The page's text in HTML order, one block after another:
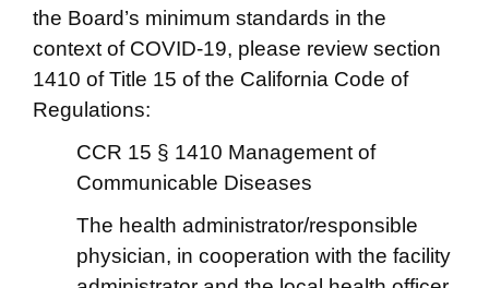
the Board’s minimum standards in the
context of COVID-19, please review section
1410 of Title 15 of the California Code of
Regulations:
CCR 15 § 1410 Management of
Communicable Diseases
The health administrator/responsible
physician, in cooperation with the facility